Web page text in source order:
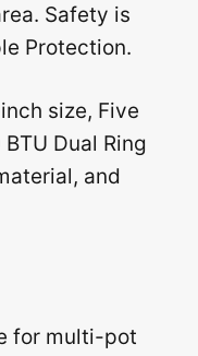
Safety is
Protection.
size, Five
Dual Ring
and
for multi-pot